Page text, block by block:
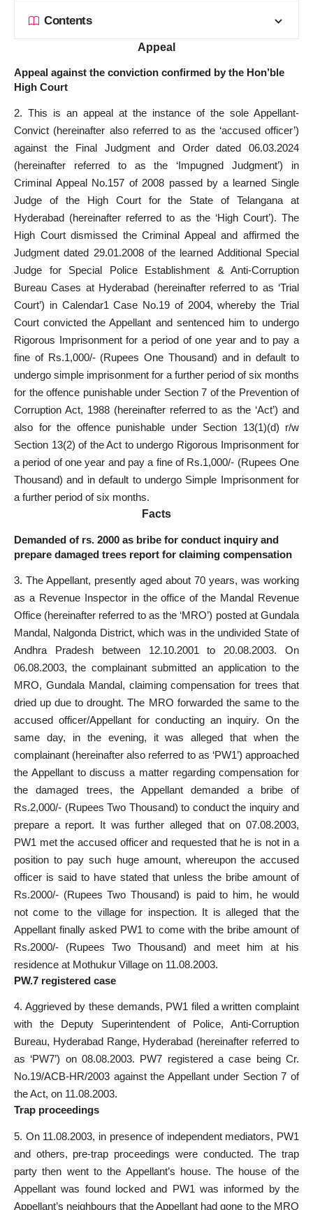
Contents
Appeal
Appeal against the conviction confirmed by the Hon’ble
High Court
2. This is an appeal at the instance of the sole Appellant-
Convict (hereinafter also referred to as the ‘accused officer’)
against the Final Judgment and Order dated 06.03.2024
(hereinafter referred to as the ‘Impugned Judgment’) in
Criminal Appeal No.157 of 2008 passed by a learned Single
Judge of the High Court for the State of Telangana at
Hyderabad (hereinafter referred to as the ‘High Court’). The
High Court dismissed the Criminal Appeal and affirmed the
Judgment dated 29.01.2008 of the learned Additional Special
Judge for Special Police Establishment & Anti-Corruption
Bureau Cases at Hyderabad (hereinafter referred to as ‘Trial
Court’) in Calendar1 Case No.19 of 2004, whereby the Trial
Court convicted the Appellant and sentenced him to undergo
Rigorous Imprisonment for a period of one year and to pay a
fine of Rs.1,000/- (Rupees One Thousand) and in default to
undergo simple imprisonment for a further period of six months
for the offence punishable under Section 7 of the Prevention of
Corruption Act, 1988 (hereinafter referred to as the ‘Act’) and
also for the offence punishable under Section 13(1)(d) r/w
Section 13(2) of the Act to undergo Rigorous Imprisonment for
a period of one year and pay a fine of Rs.1,000/- (Rupees One
Thousand) and in default to undergo Simple Imprisonment for
a further period of six months.
Facts
Demanded of rs. 2000 as bribe for conduct inquiry and
prepare damaged trees report for claiming compensation
3. The Appellant, presently aged about 70 years, was working
as a Revenue Inspector in the office of the Mandal Revenue
Office (hereinafter referred to as the ‘MRO’) posted at Gundala
Mandal, Nalgonda District, which was in the undivided State of
Andhra Pradesh between 12.10.2001 to 20.08.2003. On
06.08.2003, the complainant submitted an application to the
MRO, Gundala Mandal, claiming compensation for trees that
dried up due to drought. The MRO forwarded the same to the
accused officer/Appellant for conducting an inquiry. On the
same day, in the evening, it was alleged that when the
complainant (hereinafter also referred to as ‘PW1’) approached
the Appellant to discuss a matter regarding compensation for
the damaged trees, the Appellant demanded a bribe of
Rs.2,000/- (Rupees Two Thousand) to conduct the inquiry and
prepare a report. It was further alleged that on 07.08.2003,
PW1 met the accused officer and requested that he is not in a
position to pay such huge amount, whereupon the accused
officer is said to have stated that unless the bribe amount of
Rs.2000/- (Rupees Two Thousand) is paid to him, he would
not come to the village for inspection. It is alleged that the
Appellant finally asked PW1 to come with the bribe amount of
Rs.2000/- (Rupees Two Thousand) and meet him at his
residence at Mothukur Village on 11.08.2003.
PW.7 registered case
4. Aggrieved by these demands, PW1 filed a written complaint
with the Deputy Superintendent of Police, Anti-Corruption
Bureau, Hyderabad Range, Hyderabad (hereinafter referred to
as ‘PW7’) on 08.08.2003. PW7 registered a case being Cr.
No.19/ACB-HR/2003 against the Appellant under Section 7 of
the Act, on 11.08.2003.
Trap proceedings
5. On 11.08.2003, in presence of independent mediators, PW1
and others, pre-trap proceedings were conducted. The trap
party then went to the Appellant’s house. The house of the
Appellant was found locked and PW1 was informed by the
Appellant’s neighbours that the Appellant had gone to the MRO